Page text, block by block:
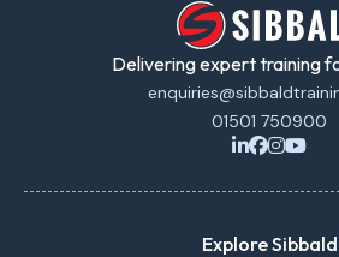
Delivering expert training
01501 750900
Explore Sibbald